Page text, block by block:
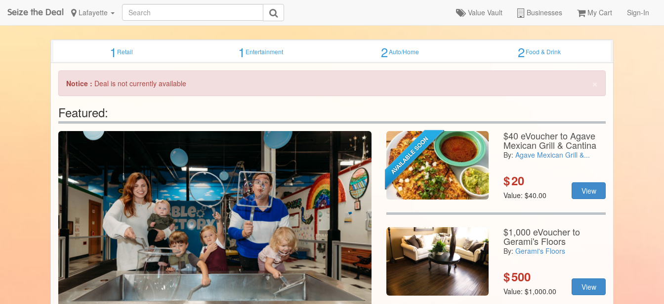
Seize the Deal Lafayette Value Vault Businesses My Cart Sign-In
1Retail 1Entertainment 2Auto/Home 2Food & Drink
Notice : Deal is not currently available
Featured:
$40 eVoucher to Agave
Mexican Grill & Cantina
By: Agave Mexican Grill &...
$20
Value: $40.00 View
$1,000 eVoucher to
Gerami's Floors
By: Gerami's Floors
$500
Value: $1,000.00 View